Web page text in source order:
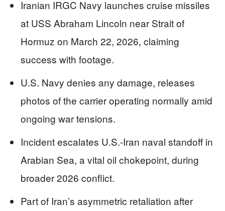
Iranian IRGC Navy launches cruise missiles
at USS Abraham Lincoln near Strait of
Hormuz on March 22, 2026, claiming
success with footage.
U.S. Navy denies any damage, releases
photos of the carrier operating normally amid
ongoing war tensions.
Incident escalates U.S.-Iran naval standoff in
Arabian Sea, a vital oil chokepoint, during
broader 2026 conflict.
Part of Iran’s asymmetric retaliation after